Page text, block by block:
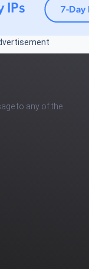
to any of the